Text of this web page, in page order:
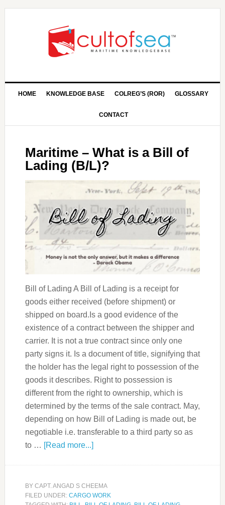
HOME KNOWLEDGE BASE COLREG’S (ROR) GLOSSARY
CONTACT
Maritime – What is a Bill of
Lading (B/L)?
Bill of Lading A Bill of Lading is a receipt for
goods either received (before shipment) or
shipped on board.Is a good evidence of the
existence of a contract between the shipper and
carrier. It is not a true contract since only one
party signs it. Is a document of title, signifying that
the holder has the legal right to possession of the
goods it describes. Right to possession is
different from the right to ownership, which is
determined by the terms of the sale contract. May,
depending on how Bill of Lading is made out, be
negotiable i.e. transferable to a third party so as
to … [Read more...]
BY CAPT. ANGAD S CHEEMA
FILED UNDER: CARGO WORK